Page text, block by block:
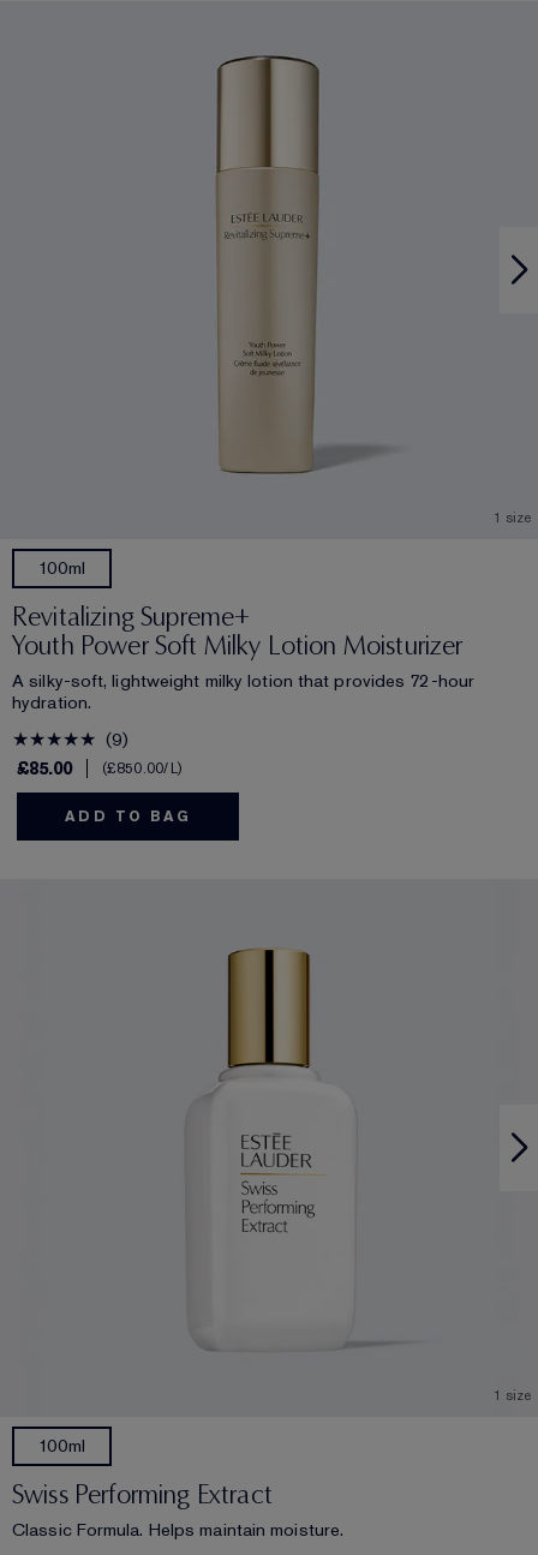
1 size
100ml
Revitalizing Supreme+
Youth Power Soft Milky Lotion Moisturizer
A silky-soft, lightweight milky lotion that provides 72-hour
hydration.
9
£85.00
£850.00/L
ADD TO BAG
1 size
100ml
Swiss Performing Extract
Classic Formula. Helps maintain moisture.